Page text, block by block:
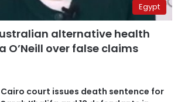
Egypt
alternative health
O’Neill over false claims
Cairo court issues death sentence for